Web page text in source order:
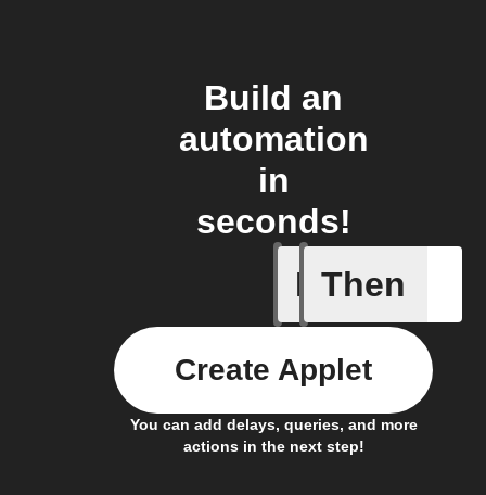
Build an
automation
in
seconds!
If
Any
Then
You can add delays, queries, and more
actions in the next step!
Create Applet